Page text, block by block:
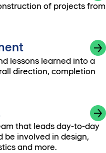
of projects from
lessons learned into a
direction, completion
that leads day-to-day
involved in design,
and more.